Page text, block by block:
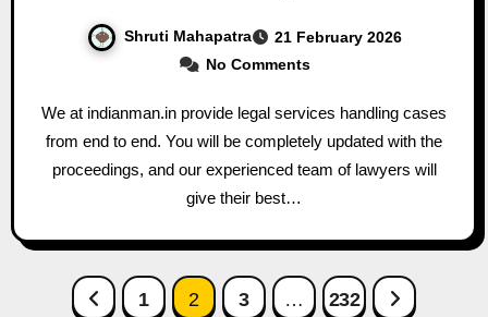
Shruti Mahapatra
21 February 2026
No Comments
We at indianman.in provide legal services handling cases
from end to end. You will be completely updated with the
proceedings, and our experienced team of lawyers will
give their best…
Posts
1 2 3 … 232